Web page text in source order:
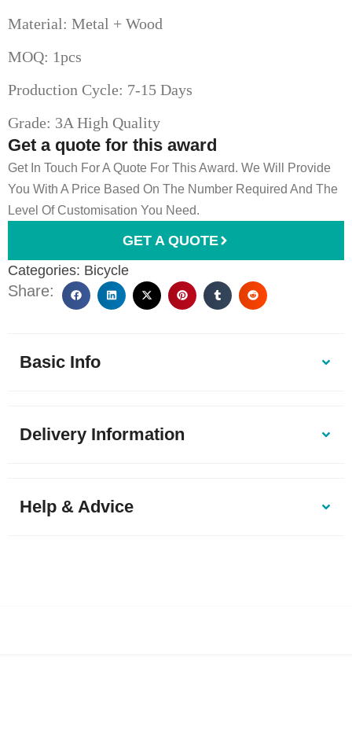
Material: Metal + Wood
MOQ: 1pcs
Production Cycle: 7-15 Days
Grade: 3A High Quality
Get a quote for this award
Get In Touch For A Quote For This Award. We Will Provide
You With A Price Based On The Number Required And The
Level Of Customisation You Need.
GET A QUOTE
Categories: Bicycle
Share:
Basic Info
Delivery Information
Help & Advice